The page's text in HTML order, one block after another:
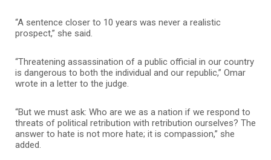
“A sentence closer to 10 years was never a realistic
prospect,” she said.
“Threatening assassination of a public official in our country
is dangerous to both the individual and our republic,” Omar
wrote in a letter to the judge.
“But we must ask: Who are we as a nation if we respond to
threats of political retribution with retribution ourselves? The
answer to hate is not more hate; it is compassion,” she
added.